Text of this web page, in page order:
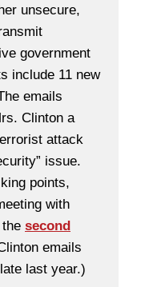
unsecure,
government
include 11 new
emails
Clinton a
attack
issue.
points,
with
second
emails
last year.)